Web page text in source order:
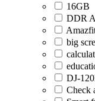
16GB
DDR
big
DJ-
Check